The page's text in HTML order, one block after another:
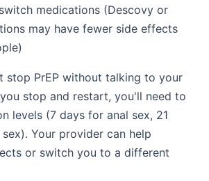
medications (Descovy or
may have fewer side effects
stop PrEP without talking to your
stop and restart, you'll need to
levels (7 days for anal sex, 21
Your provider can help
or switch you to a different